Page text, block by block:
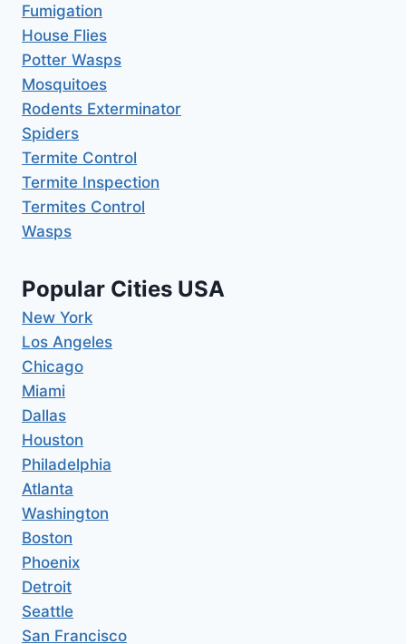
Fumigation
House Flies
Potter Wasps
Mosquitoes
Rodents Exterminator
Spiders
Termite Control
Termite Inspection
Termites Control
Wasps
Popular Cities USA
New York
Los Angeles
Chicago
Miami
Dallas
Houston
Philadelphia
Atlanta
Washington
Boston
Phoenix
Detroit
Seattle
San Francisco